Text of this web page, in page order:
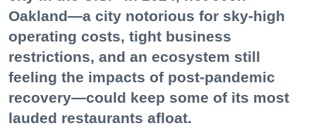
Oakland—a city notorious for sky-high
operating costs, tight business
restrictions, and an ecosystem still
feeling the impacts of post-pandemic
recovery—could keep some of its most
lauded restaurants afloat.